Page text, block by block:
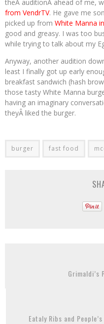
theÂ auditionÂ ahead of me,
from VendrTV. He gave me
picked up from White Manna
good and greasy. I was too
while trying to talk about my
Anyway, another audition
least I finally got up early
breakfast sandwich (hash
those tasty White Manna
having an imaginary
theyÂ liked the burger.
burger fast food
Grimaldi’s
Eataly Ribs and